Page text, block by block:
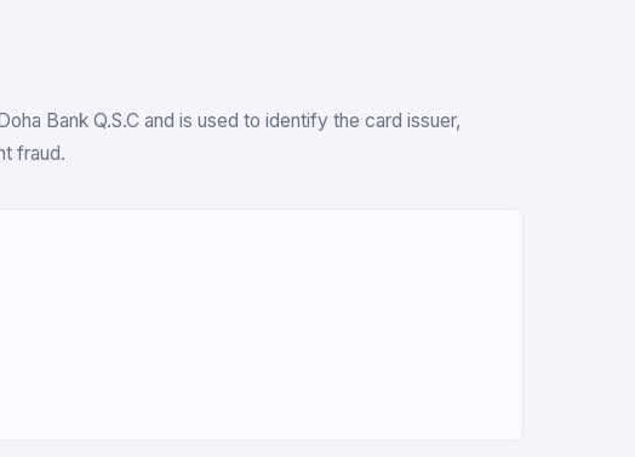
Bank Q.S.C and is used to identify the card issuer,
fraud.